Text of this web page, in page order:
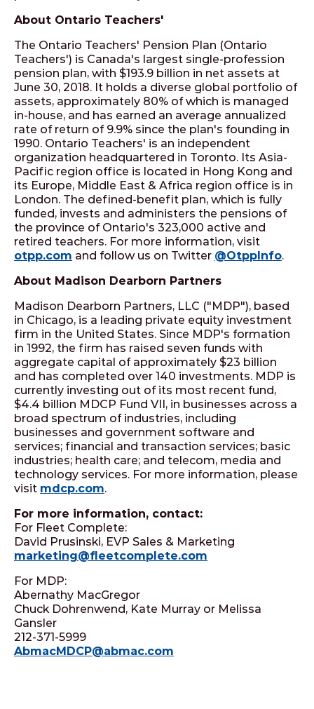
About Ontario Teachers'
The Ontario Teachers' Pension Plan (Ontario
Teachers') is Canada's largest single-profession
pension plan, with $193.9 billion in net assets at
June 30, 2018. It holds a diverse global portfolio of
assets, approximately 80% of which is managed
in-house, and has earned an average annualized
rate of return of 9.9% since the plan's founding in
1990. Ontario Teachers' is an independent
organization headquartered in Toronto. Its Asia-
Pacific region office is located in Hong Kong and
its Europe, Middle East & Africa region office is in
London. The defined-benefit plan, which is fully
funded, invests and administers the pensions of
the province of Ontario's 323,000 active and
retired teachers. For more information, visit
otpp.com and follow us on Twitter @OtppInfo.
About Madison Dearborn Partners
Madison Dearborn Partners, LLC ("MDP"), based
in Chicago, is a leading private equity investment
firm in the United States. Since MDP's formation
in 1992, the firm has raised seven funds with
aggregate capital of approximately $23 billion
and has completed over 140 investments. MDP is
currently investing out of its most recent fund,
$4.4 billion MDCP Fund VII, in businesses across a
broad spectrum of industries, including
businesses and government software and
services; financial and transaction services; basic
industries; health care; and telecom, media and
technology services. For more information, please
visit mdcp.com.
For more information, contact:
For Fleet Complete:
David Prusinski, EVP Sales & Marketing
marketing@fleetcomplete.com
For MDP:
Abernathy MacGregor
Chuck Dohrenwend, Kate Murray or Melissa
Gansler
212-371-5999
AbmacMDCP@abmac.com